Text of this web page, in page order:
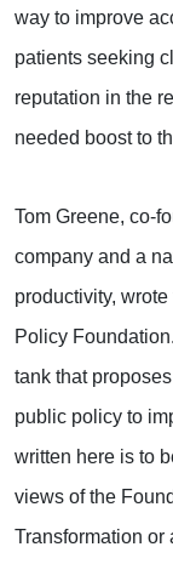
way to improve
patients seeking
reputation in the
needed boost to
Tom Greene, co-
company and a
productivity,
Policy
tank that
public policy to
written here is to
views of the
Transformation or